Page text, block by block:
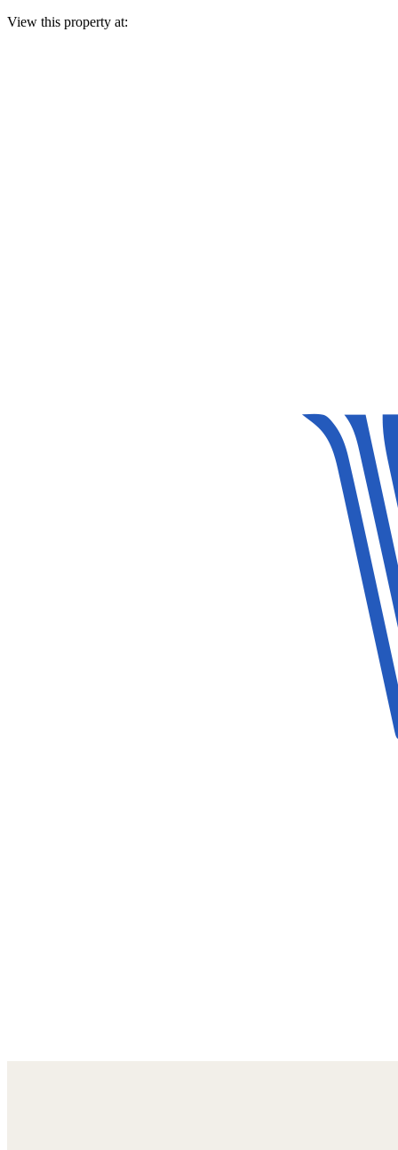
View this property at: